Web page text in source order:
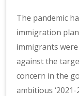
The pandemic
immigration
immigrants
against the
concern in the
ambitious